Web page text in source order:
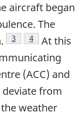
aircraft began
The
Footnote
3 Footnote
4
At this
(ACC) and
from
weather